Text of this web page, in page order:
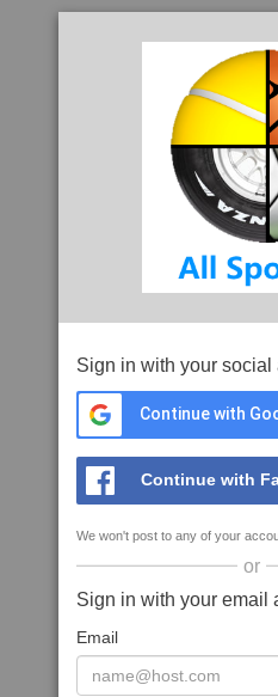
Sign in with your social
Continue with
Continue with
We won't post to any of your
or
Sign in with your email
Email